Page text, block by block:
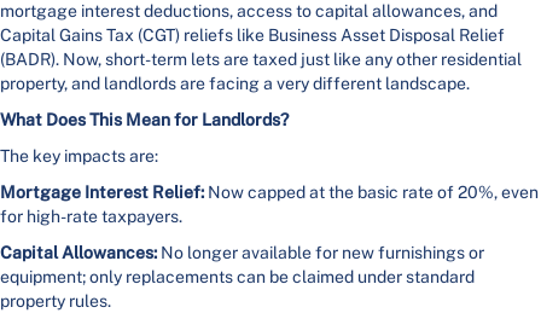
mortgage interest deductions, access to capital allowances, and
Capital Gains Tax (CGT) reliefs like Business Asset Disposal Relief
(BADR). Now, short-term lets are taxed just like any other residential
property, and landlords are facing a very different landscape.
What Does This Mean for Landlords?
The key impacts are:
Mortgage Interest Relief: Now capped at the basic rate of 20%, even
for high-rate taxpayers.
Capital Allowances: No longer available for new furnishings or
equipment; only replacements can be claimed under standard
property rules.